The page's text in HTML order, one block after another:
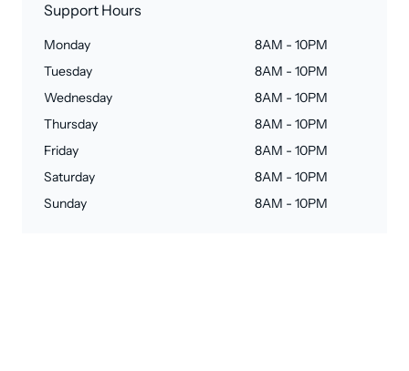
Support Hours
Monday
8AM - 10PM
Tuesday
8AM - 10PM
Wednesday
8AM - 10PM
Thursday
8AM - 10PM
Friday
8AM - 10PM
Saturday
8AM - 10PM
Sunday
8AM - 10PM